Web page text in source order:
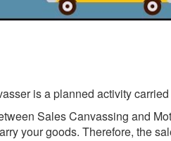
is a planned activity
Sales Canvassing and
your goods. Therefore, the